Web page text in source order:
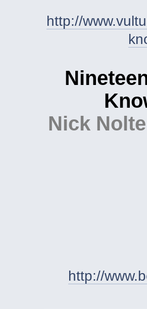
http://
Nick
http://